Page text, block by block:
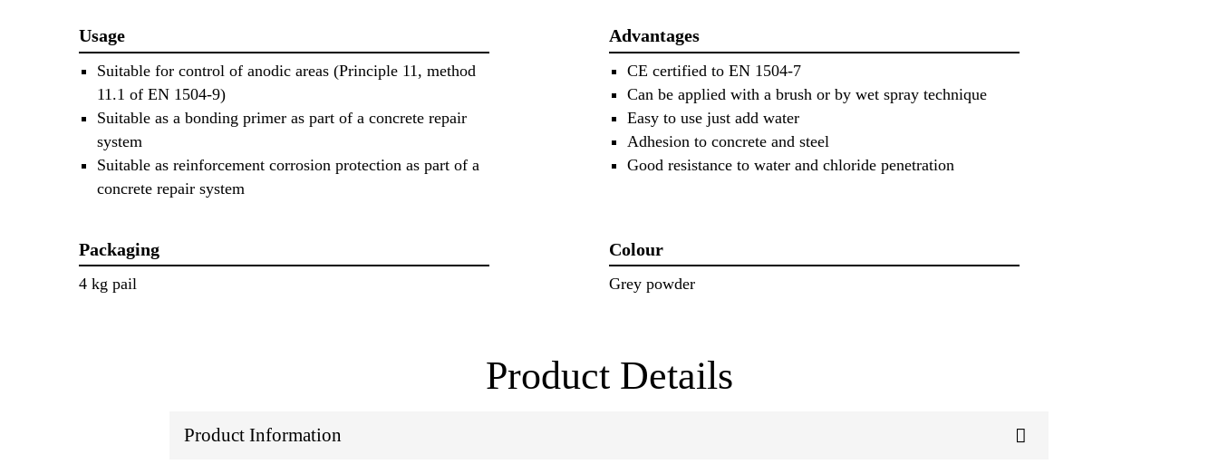
Usage
Suitable for control of anodic areas (Principle 11, method
11.1 of EN 1504-9)
Suitable as a bonding primer as part of a concrete repair
system
Suitable as reinforcement corrosion protection as part of a
concrete repair system
Advantages
CE certified to EN 1504-7
Can be applied with a brush or by wet spray technique
Easy to use just add water
Adhesion to concrete and steel
Good resistance to water and chloride penetration
Packaging
4 kg pail
Colour
Grey powder
Product Details
Product Information